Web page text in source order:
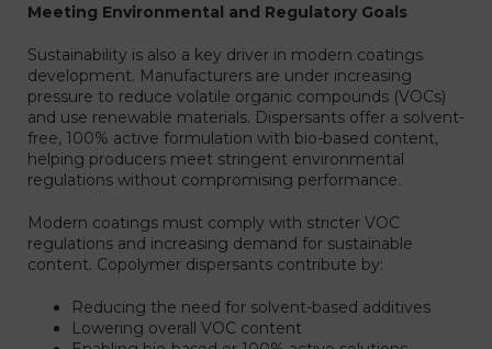
Meeting Environmental and Regulatory Goals
Sustainability is also a key driver in modern coatings
development. Manufacturers are under increasing
pressure to reduce volatile organic compounds (VOCs)
and use renewable materials. Dispersants offer a solvent-
free, 100% active formulation with bio-based content,
helping producers meet stringent environmental
regulations without compromising performance.
Modern coatings must comply with stricter VOC
regulations and increasing demand for sustainable
content. Copolymer dispersants contribute by:
Reducing the need for solvent-based additives
Lowering overall VOC content